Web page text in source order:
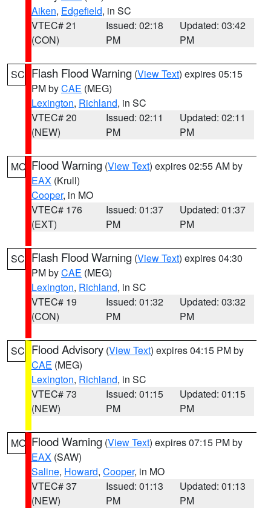
Aiken, Edgefield, in SC
VTEC# 21
(CON)
Issued: 02:18
PM
Updated: 03:42
PM
SC Flash Flood Warning (View Text) expires 05:15
PM byCAE (MEG)
Lexington, Richland, in SC
VTEC# 20
(NEW)
Issued: 02:11
PM
Updated: 02:11
PM
MO Flood Warning (View Text) expires 02:55 AM by
EAX (Krull)
Cooper, in MO
VTEC# 176
(EXT)
Issued: 01:37
PM
Updated: 01:37
PM
SC Flash Flood Warning (View Text) expires 04:30
PM byCAE (MEG)
Lexington, Richland, in SC
VTEC# 19
(CON)
Issued: 01:32
PM
Updated: 03:32
PM
SC Flood Advisory (View Text) expires 04:15 PM by
CAE (MEG)
Lexington, Richland, in SC
VTEC# 73
(NEW)
Issued: 01:15
PM
Updated: 01:15
PM
MO Flood Warning (View Text) expires 07:15 PM by
EAX (SAW)
Saline, Howard, Cooper, in MO
VTEC# 37
(NEW)
Issued: 01:13
PM
Updated: 01:13
PM